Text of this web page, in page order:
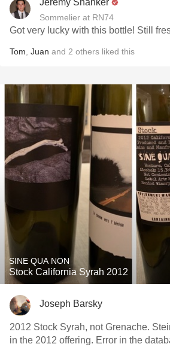
Jeremy Shanker
Sommelier at RN74
Got very lucky with this bottle! Still
Tom Juan and 2 others liked this
SINE QUA NON
Stock California Syrah 2012
Joseph Barsky
2012 Stock Syrah, not Grenache.
in the 2012 offering. Error in the